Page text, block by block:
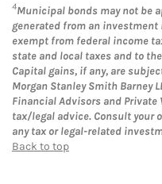
4Municipal bonds may not be
generated from an
exempt from federal income
state and local taxes and to
Capital gains, if any, are
Morgan Stanley Smith Barney
Financial Advisors and
tax/legal advice. Consult your
any tax or legal-related
Back to top